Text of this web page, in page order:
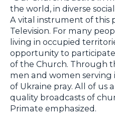
the world, in diverse
A vital instrument of this
Television. For many
living in occupied
opportunity to
of the Church. Through
men and women serving
of Ukraine pray. All of us
quality broadcasts of
Primate emphasized.